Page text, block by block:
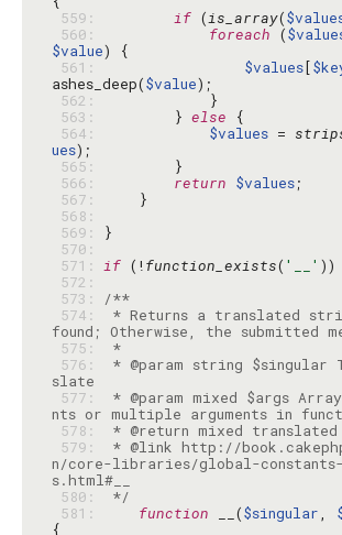
559:
if (is_array(
560:
foreach (
$value
561:
$values[
ashes_deep($value
562:
563:
        }
else
564:
$values =
ues
565:
566:
return $values
567:
568:
569:
570:
571: if (!function_exists( '__'
572:
573:
/**
574:
* Returns a translated
575:
*
576:
* @param string
577:
* @param mixed $args
578:
579:
* @link http://
n/core-libraries/global-constants-
580:
*/
581:
function __($singular,